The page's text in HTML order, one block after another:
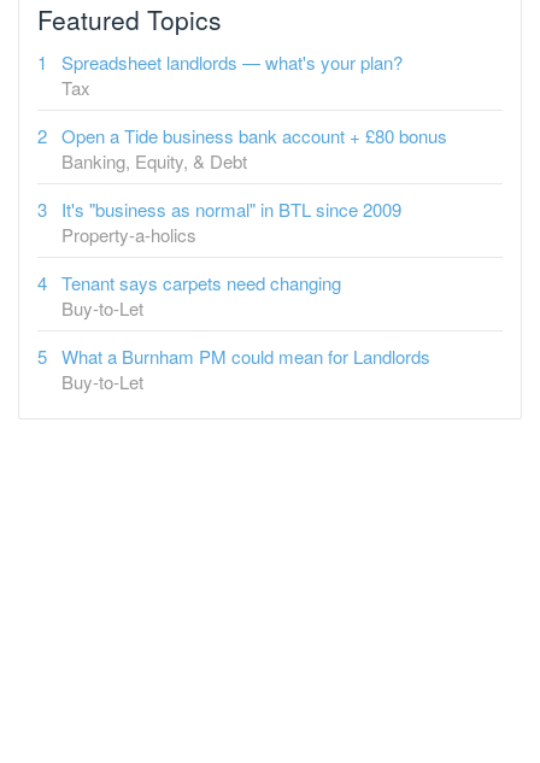
Featured Topics
Spreadsheet landlords — what's your plan?
Tax
Open a Tide business bank account + £80 bonus
Banking, Equity, & Debt
It's "business as normal" in BTL since 2009
Property-a-holics
Tenant says carpets need changing
Buy-to-Let
What a Burnham PM could mean for Landlords
Buy-to-Let